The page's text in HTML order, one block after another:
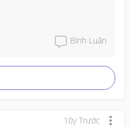
Bình Luận
10y Trước